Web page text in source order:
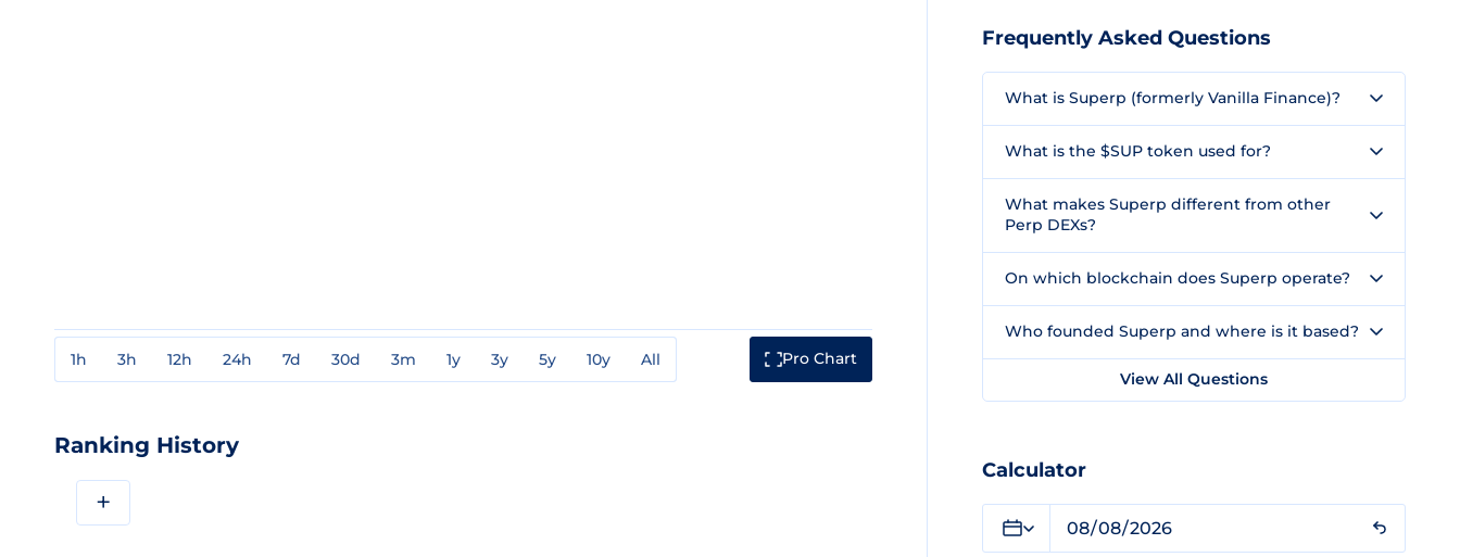
1h 3h 12h 24h 7d 30d 3m 1y 3y 5y 10y All Pro Chart
Ranking History
+
Frequently Asked Questions
What is Superp (formerly Vanilla Finance)?
What is the $SUP token used for?
What makes Superp different from other
Perp DEXs?
On which blockchain does Superp operate?
Who founded Superp and where is it based?
View All Questions
Calculator